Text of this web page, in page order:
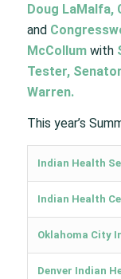
Doug LaMalfa,
and
McCollumwith
Tester,
Warren.
This year’s
Indian Health
Indian Health
Oklahoma City
Denver Indian